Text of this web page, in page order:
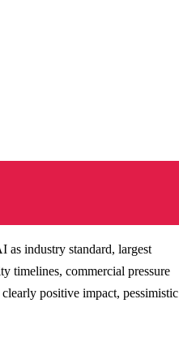
industry standard, largest
timelines, commercial pressure
positive impact, pessimistic